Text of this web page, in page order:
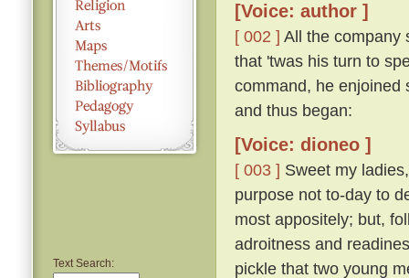
Text Search:
[Voice: author ]
[ 002 ] All the company
that 'twas his turn to
command, he enjoined
and thus began:
[Voice: dioneo ]
[ 003 ] Sweet my
purpose not to-day to
most appositely; but,
adroitness and
pickle that two young